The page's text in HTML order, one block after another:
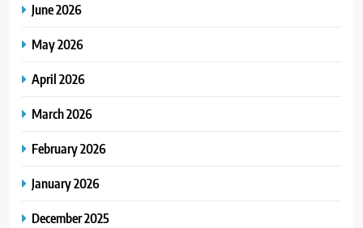
June 2026
May 2026
April 2026
March 2026
February 2026
January 2026
December 2025